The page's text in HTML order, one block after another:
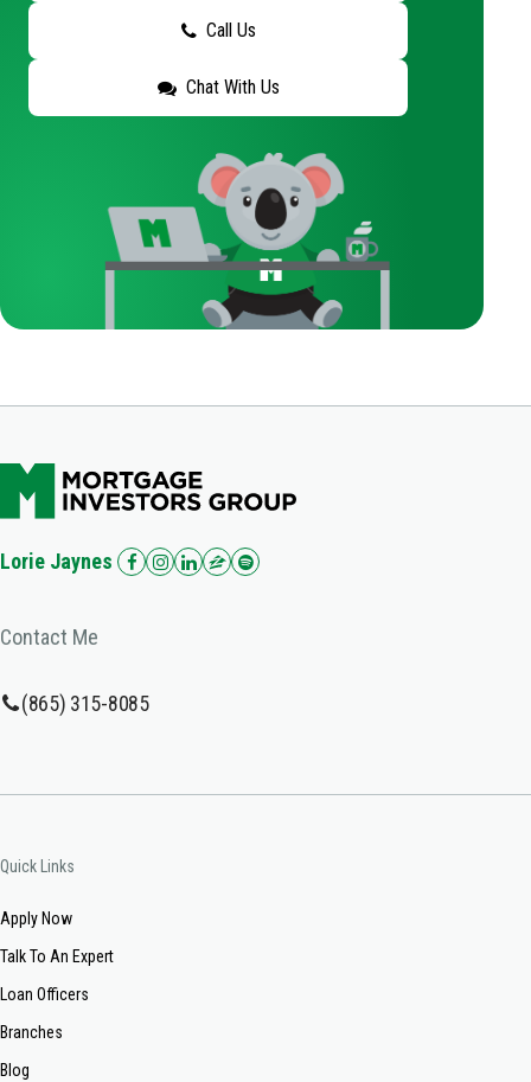
Call Us
Chat With Us
Lorie Jaynes
Contact Me
(865) 315-8085
Quick Links
Apply Now
Talk To An Expert
Loan Officers
Branches
Blog